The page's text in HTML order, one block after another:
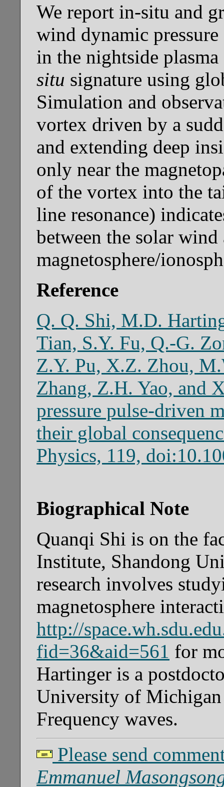
We report in-situ and
wind dynamic
in the nightside
situ signature using
Simulation and
vortex driven by a
and extending deep
only near the
of the vortex into the
line resonance)
between the solar wind
magnetosphere/
Reference
Q. Q. Shi, M.D.
Tian, S.Y. Fu, Q.-G.
Z.Y. Pu, X.Z. Zhou,
Zhang, Z.H. Yao, and
pressure pulse-driven
their global
Physics, 119,
Biographical Note
Quanqi Shi is on the
Institute, Shandong
research involves
magnetosphere
http://
fid=36&aid=561 for
Hartinger is a
University of
Frequency waves.
Please send
Emmanuel